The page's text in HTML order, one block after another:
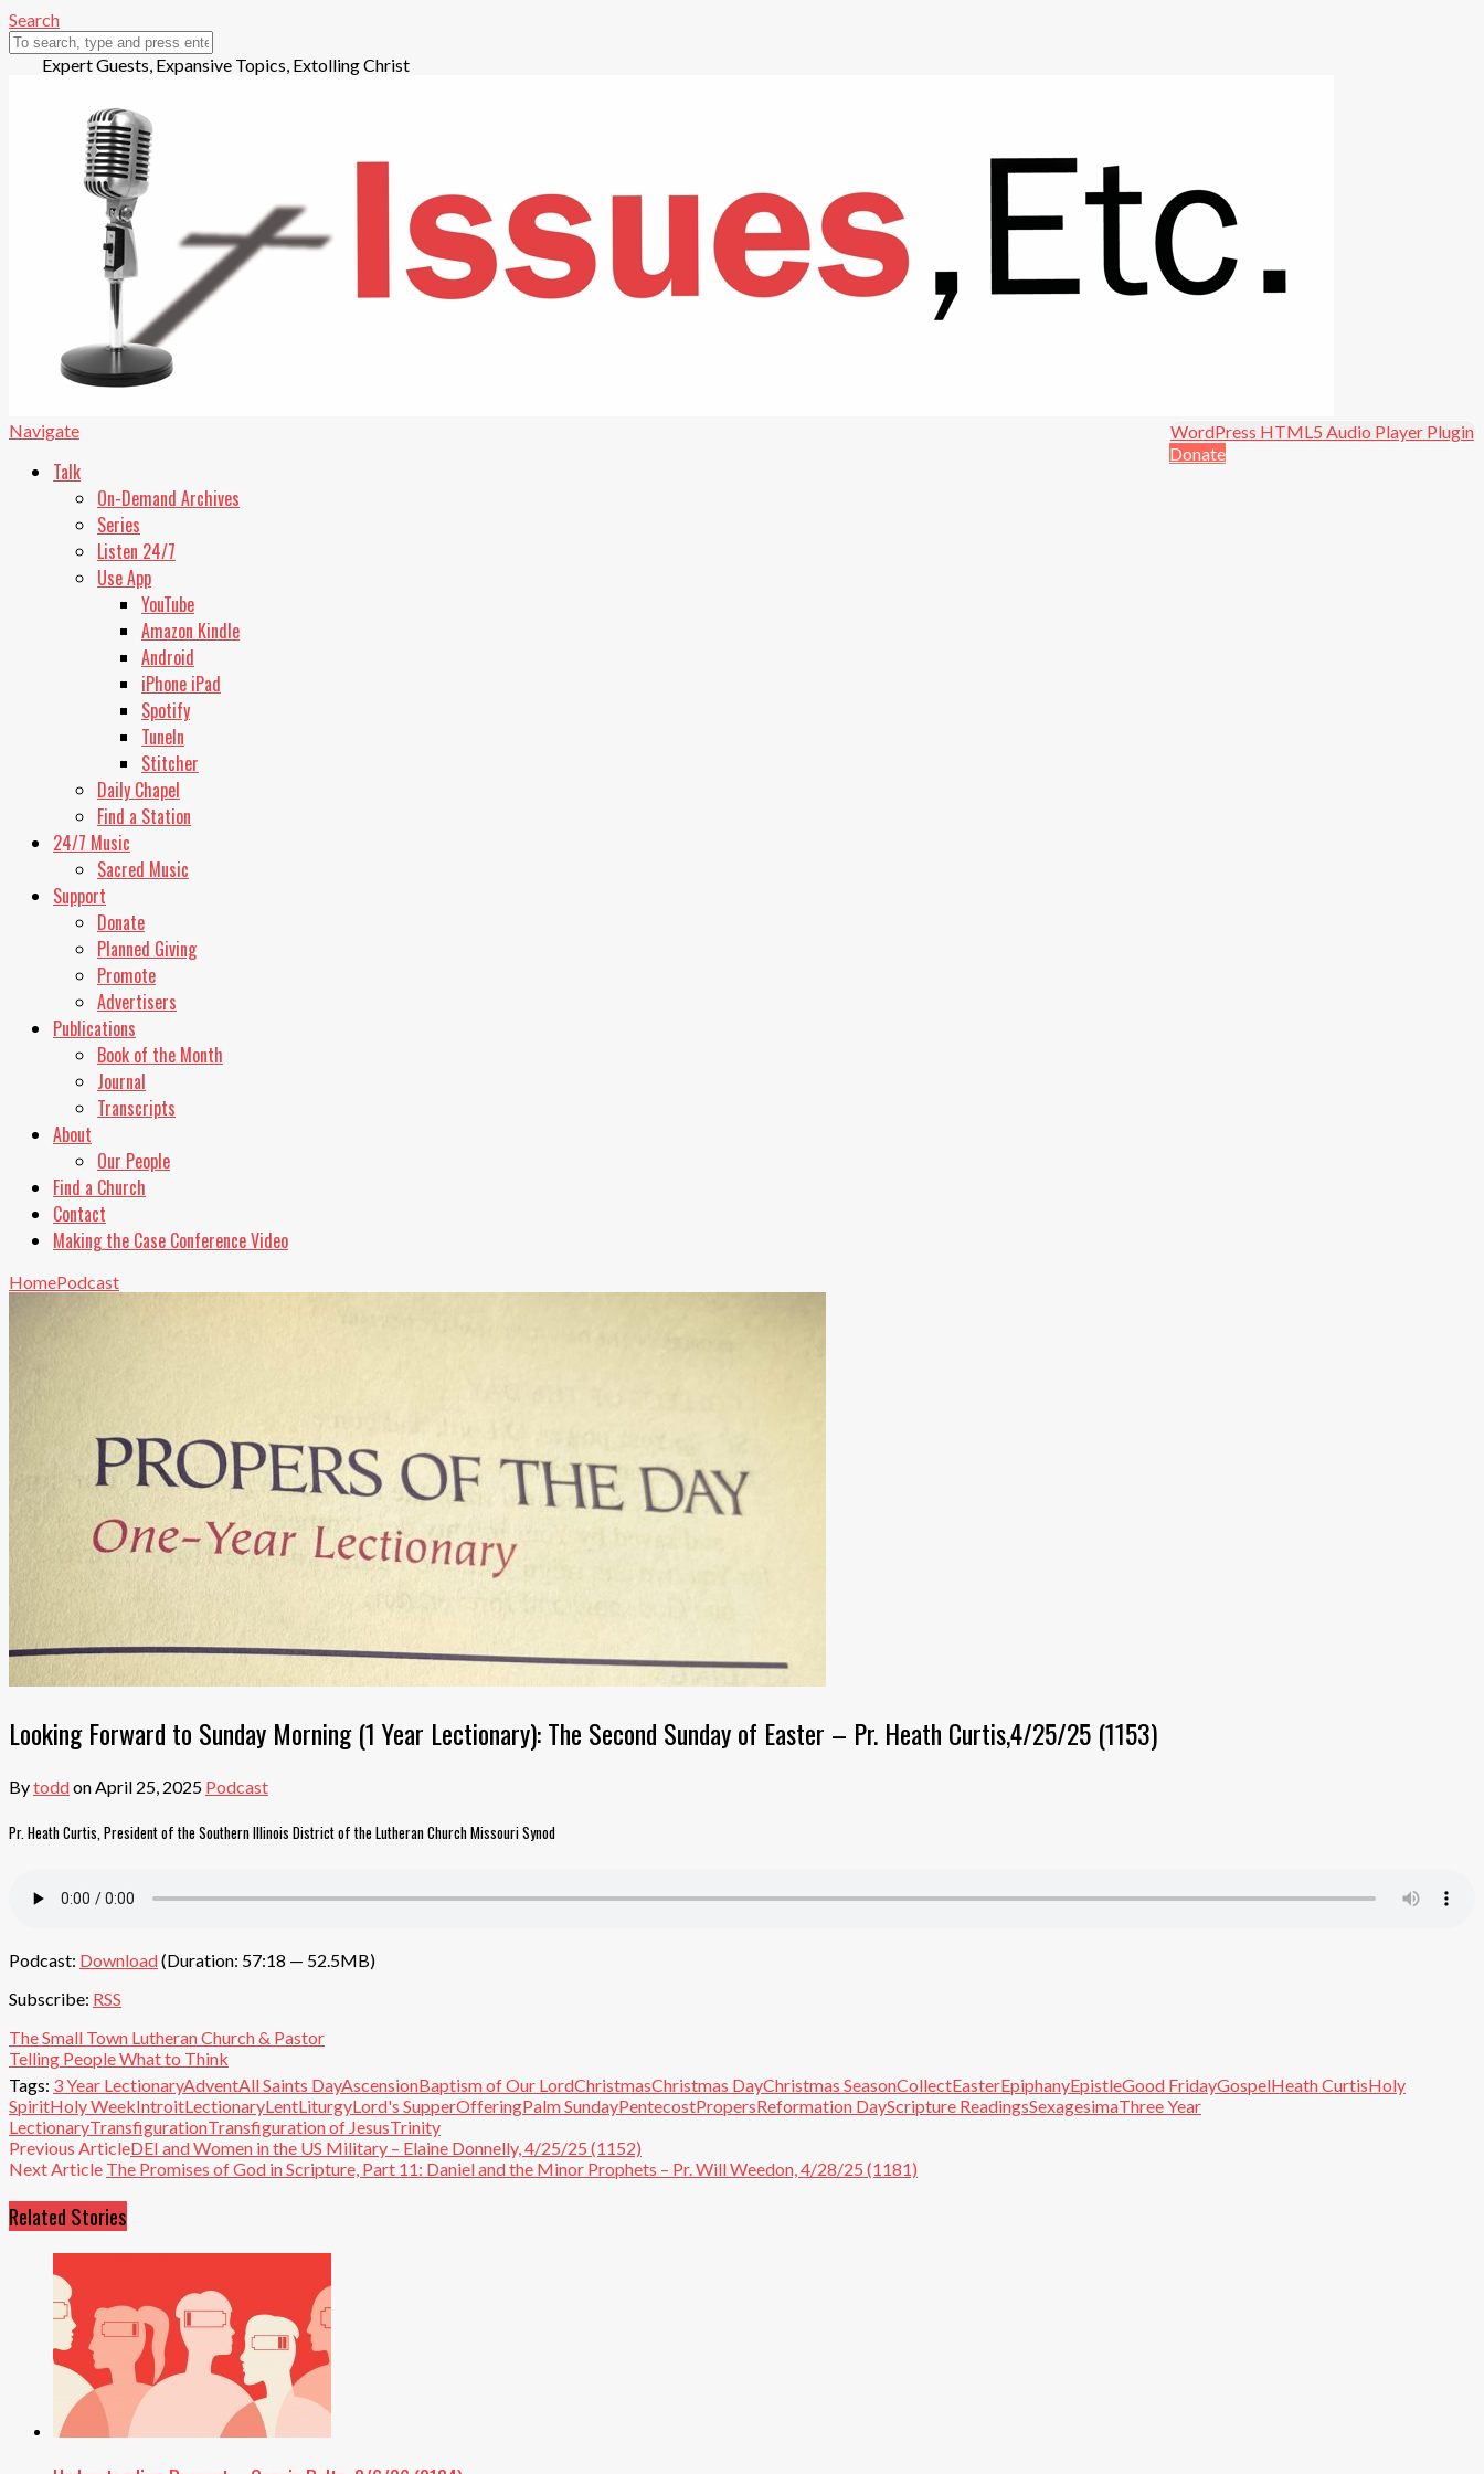
Search
Expert Guests, Expansive Topics, Extolling Christ
WordPress HTML5 Audio Player Plugin
Donate
Open in new window.
Play
Pause
Navigate
Talk
On-Demand Archives
Series
Listen 24/7
Use App
YouTube
Amazon Kindle
Android
iPhone iPad
Spotify
TuneIn
Stitcher
Daily Chapel
Find a Station
24/7 Music
Sacred Music
Support
Donate
Planned Giving
Promote
Advertisers
Publications
Book of the Month
Journal
Transcripts
About
Our People
Find a Church
Contact
Making the Case Conference Video
HomePodcast
Looking Forward to Sunday Morning (1 Year Lectionary): The Second Sunday of Easter – Pr. Heath Curtis,4/25/25 (1153)
BytoddonApril 25, 2025 Podcast
Pr. Heath Curtis, President of the Southern Illinois District of the Lutheran Church Missouri Synod
Podcast: Download(Duration: 57:18 — 52.5MB)
Subscribe: RSS
The Small Town Lutheran Church & Pastor
Telling People What to Think
Tags: 3 Year LectionaryAdventAll Saints DayAscensionBaptism of Our LordChristmasChristmas DayChristmas SeasonCollectEasterEpiphanyEpistleGood FridayGospelHeath CurtisHoly
SpiritHoly WeekIntroitLectionaryLentLiturgyLord's SupperOfferingPalm SundayPentecostPropersReformation DayScripture ReadingsSexagesimaThree Year
LectionaryTransfigurationTransfiguration of JesusTrinity
Previous ArticleDEI and Women in the US Military – Elaine Donnelly, 4/25/25 (1152)
Next Article The Promises of God in Scripture, Part 11: Daniel and the Minor Prophets – Pr. Will Weedon, 4/28/25 (1181)
Related Stories